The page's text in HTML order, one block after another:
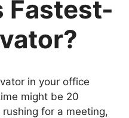
Fastest-
in your office
might be 20
rushing for a meeting,